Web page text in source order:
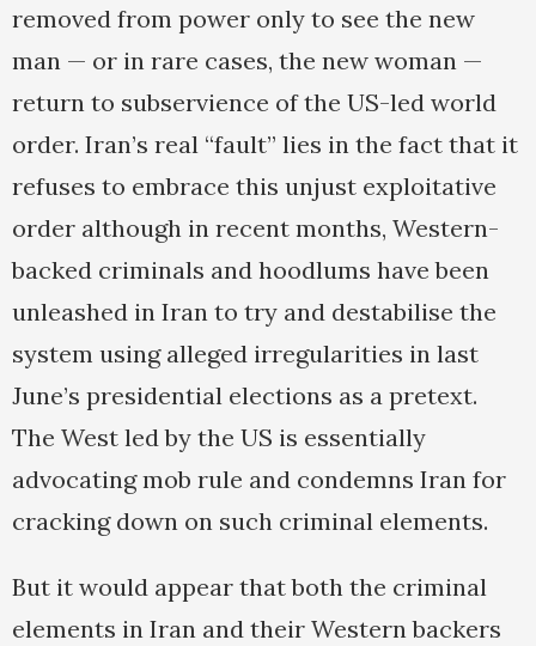
removed from power only to see the new
man — or in rare cases, the new woman —
return to subservience of the US-led world
order. Iran’s real “fault” lies in the fact that it
refuses to embrace this unjust exploitative
order although in recent months, Western-
backed criminals and hoodlums have been
unleashed in Iran to try and destabilise the
system using alleged irregularities in last
June’s presidential elections as a pretext.
The West led by the US is essentially
advocating mob rule and condemns Iran for
cracking down on such criminal elements.
But it would appear that both the criminal
elements in Iran and their Western backers